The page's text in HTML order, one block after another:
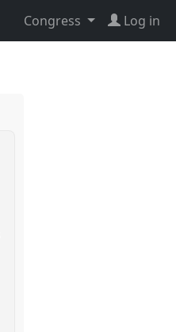
Congress Log in